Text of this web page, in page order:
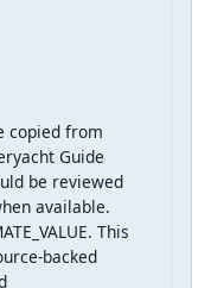
copied from
Guide
be reviewed
available.
This
backed